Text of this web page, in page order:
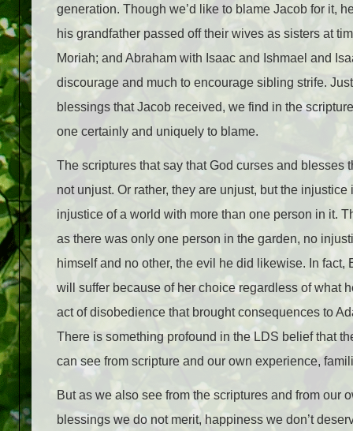
generation. Though we’d like to blame Jacob for it,
his grandfather passed off their wives as sisters at
Moriah; and Abraham with Isaac and Ishmael and
discourage and much to encourage sibling strife.
blessings that Jacob received, we find in the
one certainly and uniquely to blame.
The scriptures that say that God curses and blesses
not unjust. Or rather, they are unjust, but the
injustice of a world with more than one person in it.
as there was only one person in the garden, no
himself and no other, the evil he did likewise. In
will suffer because of her choice regardless of what
act of disobedience that brought consequences to
There is something profound in the LDS belief that
can see from scripture and our own experience,
But as we also see from the scriptures and from our
blessings we do not merit, happiness we don’t